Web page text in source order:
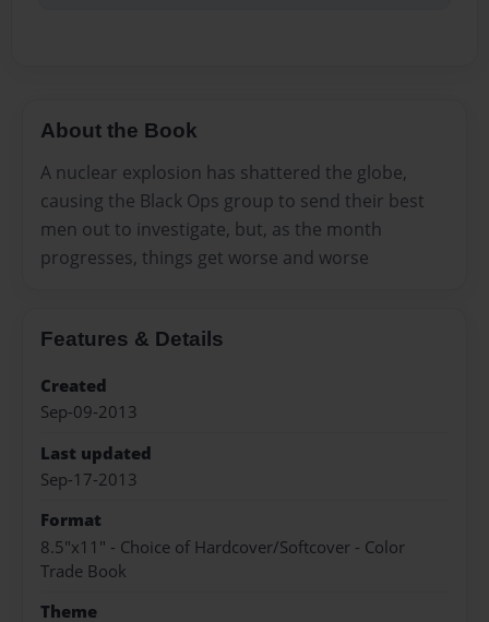
About the Book
A nuclear explosion has shattered the globe,
causing the Black Ops group to send their best
men out to investigate, but, as the month
progresses, things get worse and worse
Features & Details
Created
Sep-09-2013
Last updated
Sep-17-2013
Format
8.5"x11" - Choice of Hardcover/Softcover - Color
Trade Book
Theme